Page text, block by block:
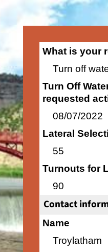
What is your
Turn off
Turn Off
requested
08/07/2022
Lateral
55
Turnouts for
90
Contact
Name
Troylatham